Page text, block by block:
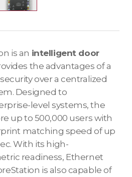
is an intelligent door
the advantages of a
over a centralized
Designed to
level systems, the
up to 500,000 users with
matching speed of up
With its high-
readiness, Ethernet
is also capable of